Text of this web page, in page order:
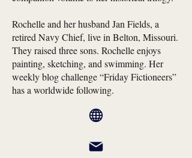
Rochelle and her husband Jan Fields, a
retired Navy Chief, live in Belton, Missouri.
They raised three sons. Rochelle enjoys
painting, sketching, and swimming. Her
weekly blog challenge “Friday Fictioneers”
has a worldwide following.